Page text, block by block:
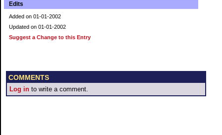
Edits
Added on 01-01-2002
Updated on 01-01-2002
Suggest a Change to this Entry
COMMENTS
Log in to write a comment.